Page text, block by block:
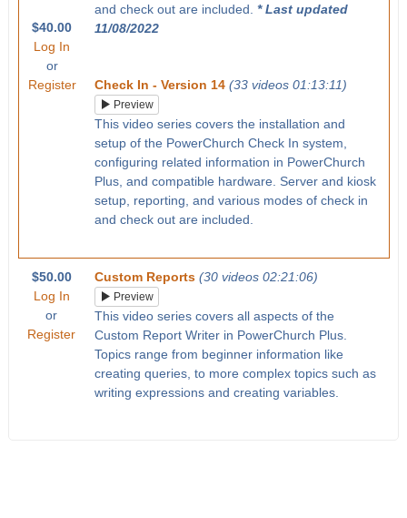
$40.00
Log In
or
Register
and check out are included. * Last updated
11/08/2022
Check In - Version 14 (33 videos 01:13:11)
Preview
This video series covers the installation and
setup of the PowerChurch Check In system,
configuring related information in PowerChurch
Plus, and compatible hardware. Server and kiosk
setup, reporting, and various modes of check in
and check out are included.
$50.00
Log In
or
Register
Custom Reports (30 videos 02:21:06)
Preview
This video series covers all aspects of the
Custom Report Writer in PowerChurch Plus.
Topics range from beginner information like
creating queries, to more complex topics such as
writing expressions and creating variables.